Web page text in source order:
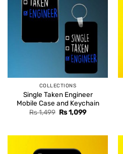
COLLECTIONS
Single Taken Engineer
Mobile Case and Keychain
Rs1,499 Original
Rs1,099Current